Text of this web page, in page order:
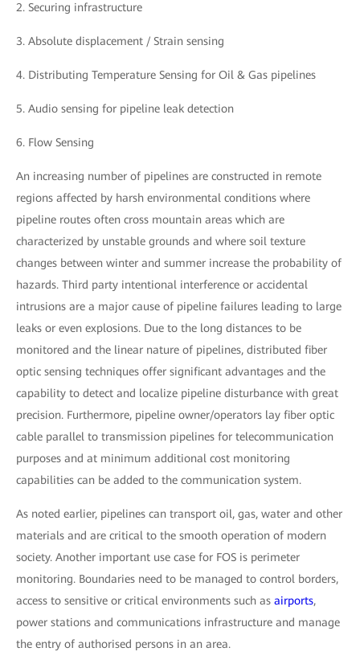
2. Securing infrastructure
3. Absolute displacement / Strain sensing
4. Distributing Temperature Sensing for Oil & Gas pipelines
5. Audio sensing for pipeline leak detection
6. Flow Sensing
An increasing number of pipelines are constructed in remote
regions affected by harsh environmental conditions where
pipeline routes often cross mountain areas which are
characterized by unstable grounds and where soil texture
changes between winter and summer increase the probability of
hazards. Third party intentional interference or accidental
intrusions are a major cause of pipeline failures leading to large
leaks or even explosions. Due to the long distances to be
monitored and the linear nature of pipelines, distributed fiber
optic sensing techniques offer significant advantages and the
capability to detect and localize pipeline disturbance with great
precision. Furthermore, pipeline owner/operators lay fiber optic
cable parallel to transmission pipelines for telecommunication
purposes and at minimum additional cost monitoring
capabilities can be added to the communication system.
As noted earlier, pipelines can transport oil, gas, water and other
materials and are critical to the smooth operation of modern
society. Another important use case for FOS is perimeter
monitoring. Boundaries need to be managed to control borders,
access to sensitive or critical environments such as airports,
power stations and communications infrastructure and manage
the entry of authorised persons in an area.